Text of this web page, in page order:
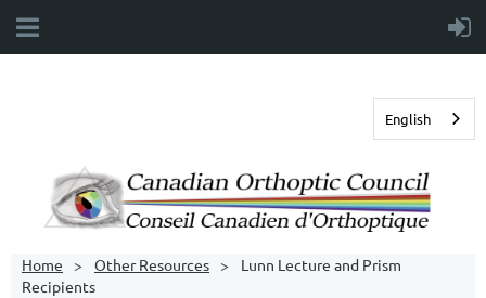
English
Home Other Resources
Lunn Lecture and Prism
Recipients